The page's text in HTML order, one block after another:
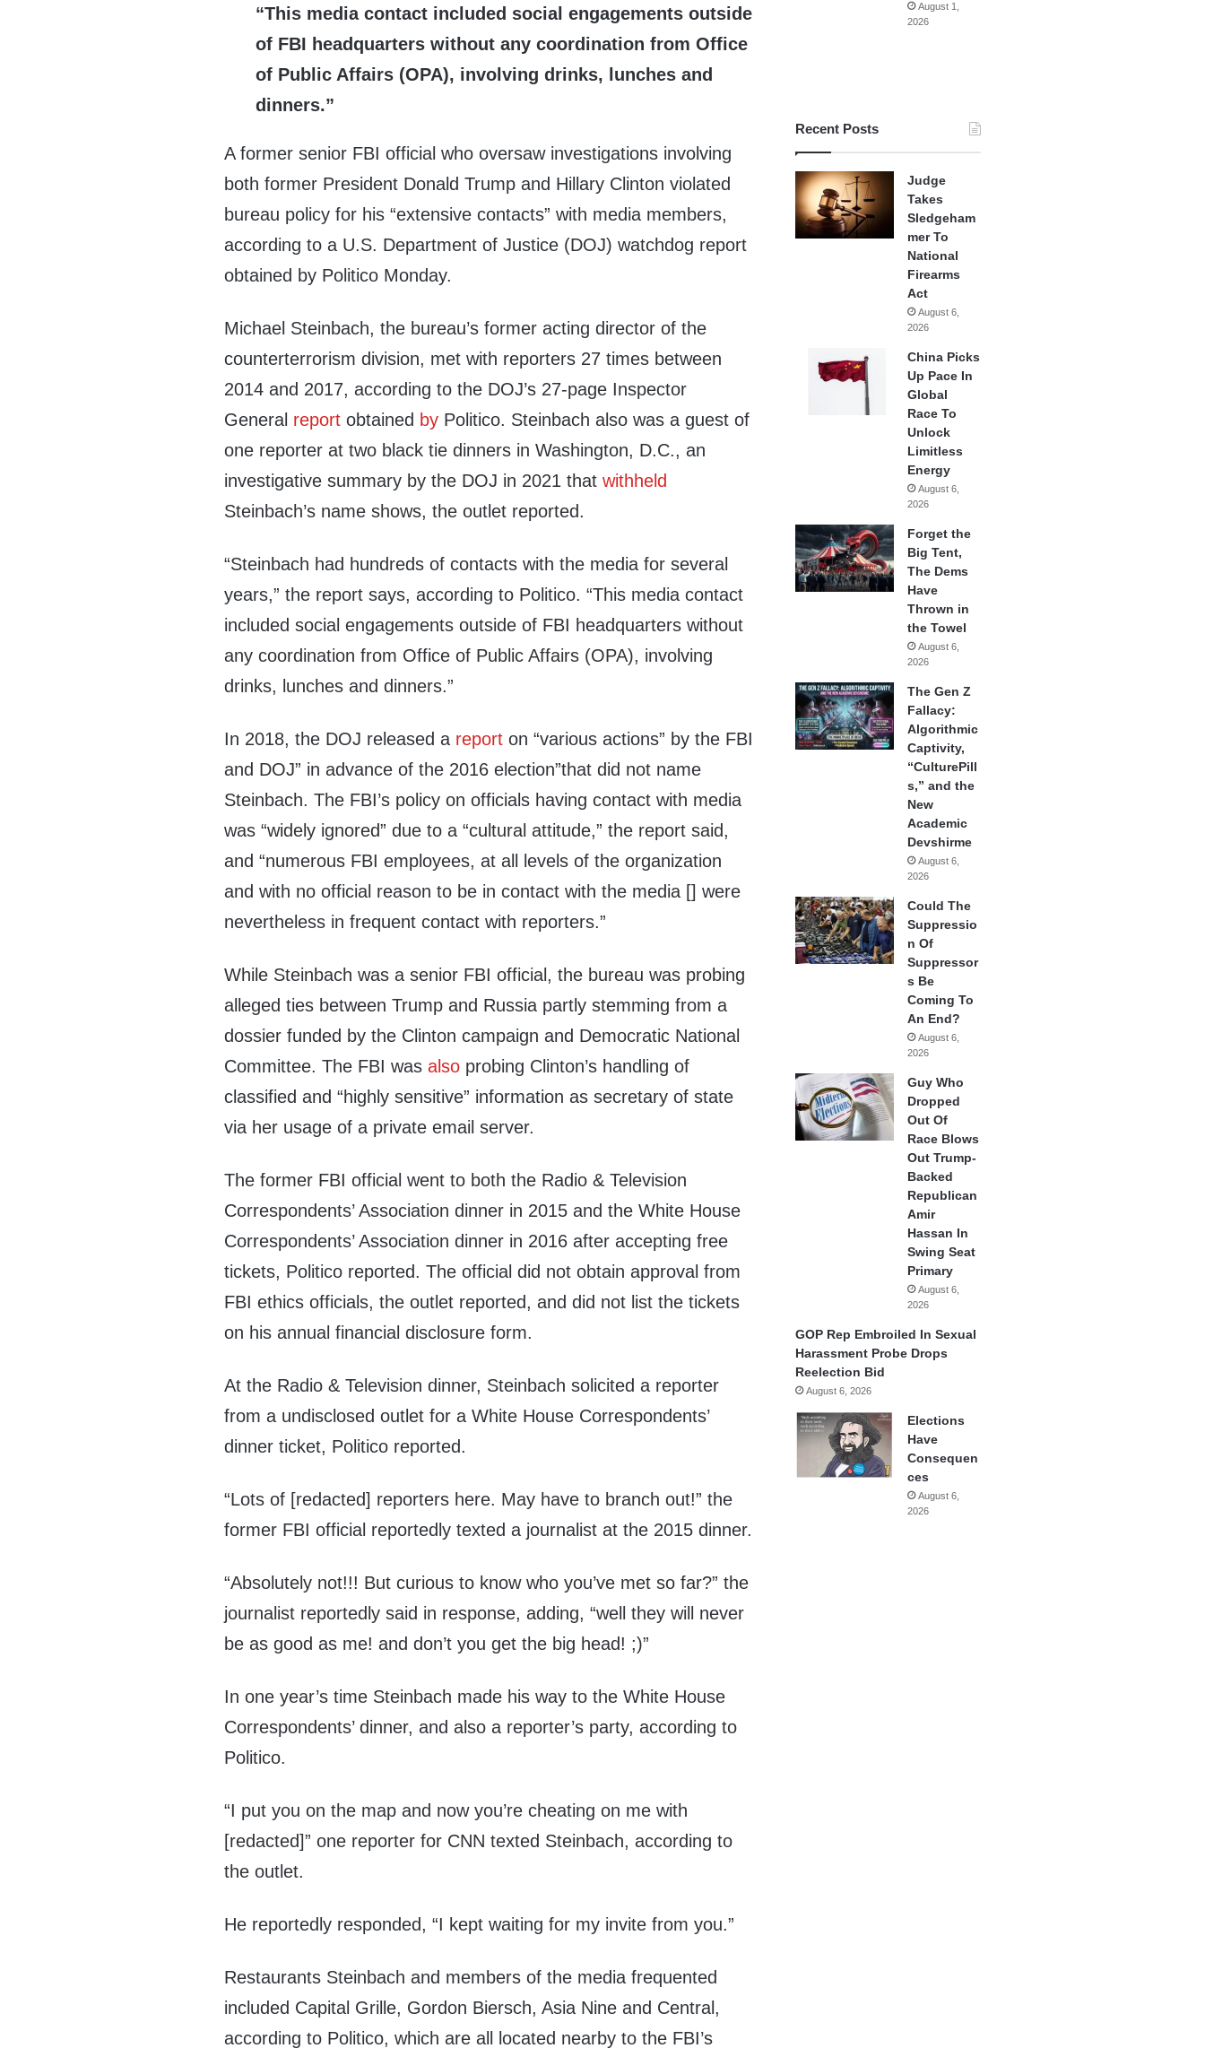
“This media contact included social engagements outside
of FBI headquarters without any coordination from Office
of Public Affairs (OPA), involving drinks, lunches and
dinners.”
A former senior FBI official who oversaw investigations involving
both former President Donald Trump and Hillary Clinton violated
bureau policy for his “extensive contacts” with media members,
according to a U.S. Department of Justice (DOJ) watchdog report
obtained by Politico Monday.
Michael Steinbach, the bureau’s former acting director of the
counterterrorism division, met with reporters 27 times between
2014 and 2017, according to the DOJ’s 27-page Inspector
General report obtained by Politico. Steinbach also was a guest of
one reporter at two black tie dinners in Washington, D.C., an
investigative summary by the DOJ in 2021 thatwithheld
Steinbach’s name shows, the outlet reported.
“Steinbach had hundreds of contacts with the media for several
years,” the report says, according to Politico. “This media contact
included social engagements outside of FBI headquarters without
any coordination from Office of Public Affairs (OPA), involving
drinks, lunches and dinners.”
In 2018, the DOJ released a report on “various actions” by the FBI
and DOJ” in advance of the 2016 election”that did not name
Steinbach. The FBI’s policy on officials having contact with media
was “widely ignored” due to a “cultural attitude,” the report said,
and “numerous FBI employees, at all levels of the organization
and with no official reason to be in contact with the media [] were
nevertheless in frequent contact with reporters.”
While Steinbach was a senior FBI official, the bureau was probing
alleged ties between Trump and Russia partly stemming from a
dossier funded by the Clinton campaign and Democratic National
Committee. The FBI wasalso probing Clinton’s handling of
classified and “highly sensitive” information as secretary of state
via her usage of a private email server.
The former FBI official went to both the Radio & Television
Correspondents’ Association dinner in 2015 and the White House
Correspondents’ Association dinner in 2016 after accepting free
tickets, Politico reported. The official did not obtain approval from
FBI ethics officials, the outlet reported, and did not list the tickets
on his annual financial disclosure form.
At the Radio & Television dinner, Steinbach solicited a reporter
from a undisclosed outlet for a White House Correspondents’
dinner ticket, Politico reported.
“Lots of [redacted] reporters here. May have to branch out!” the
former FBI official reportedly texted a journalist at the 2015 dinner.
“Absolutely not!!! But curious to know who you’ve met so far?” the
journalist reportedly said in response, adding, “well they will never
be as good as me! and don’t you get the big head! ;)”
In one year’s time Steinbach made his way to the White House
Correspondents’ dinner, and also a reporter’s party, according to
Politico.
“I put you on the map and now you’re cheating on me with
[redacted]” one reporter for CNN texted Steinbach, according to
the outlet.
He reportedly responded, “I kept waiting for my invite from you.”
Restaurants Steinbach and members of the media frequented
included Capital Grille, Gordon Biersch, Asia Nine and Central,
according to Politico, which are all located nearby to the FBI’s
August 1,
2026
Recent Posts
Judge
Takes
Sledgeham
mer To
National
Firearms
Act
August 6,
2026
China Picks
Up Pace In
Global
Race To
Unlock
Limitless
Energy
August 6,
2026
Forget the
Big Tent,
The Dems
Have
Thrown in
the Towel
August 6,
2026
The Gen Z
Fallacy:
Algorithmic
Captivity,
“CulturePill
s,” and the
New
Academic
Devshirme
August 6,
2026
Could The
Suppressio
n Of
Suppressor
s Be
Coming To
An End?
August 6,
2026
Guy Who
Dropped
Out Of
Race Blows
Out Trump-
Backed
Republican
Amir
Hassan In
Swing Seat
Primary
August 6,
2026
GOP Rep Embroiled In Sexual
Harassment Probe Drops
Reelection Bid
August 6, 2026
Elections
Have
Consequen
ces
August 6,
2026